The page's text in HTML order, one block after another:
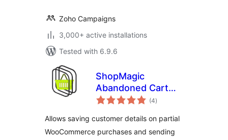
Zoho Campaigns
3,000+ active installations
Tested with 6.9.6
ShopMagic
Abandoned Cart
Recovery for(4total
ratings
)
Allows saving customer details on partial
WooCommerce purchases and sending